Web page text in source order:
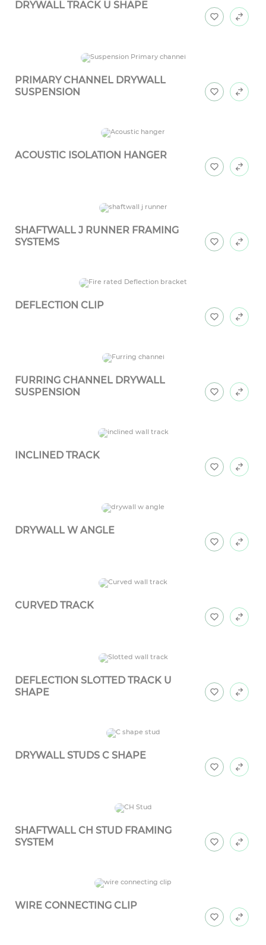
DRYWALL TRACK U SHAPE
PRIMARY CHANNEL DRYWALL
SUSPENSION
ACOUSTIC ISOLATION HANGER
SHAFTWALL J RUNNER FRAMING
SYSTEMS
DEFLECTION CLIP
FURRING CHANNEL DRYWALL
SUSPENSION
INCLINED TRACK
DRYWALL W ANGLE
CURVED TRACK
DEFLECTION SLOTTED TRACK U
SHAPE
DRYWALL STUDS C SHAPE
SHAFTWALL CH STUD FRAMING
SYSTEM
WIRE CONNECTING CLIP